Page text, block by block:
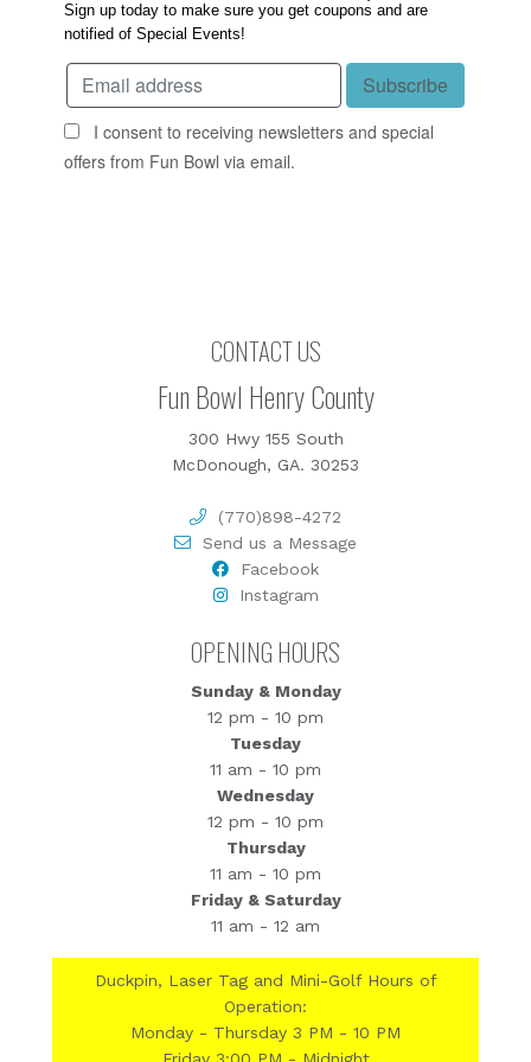
Sign up today to make sure you get coupons and are
notified of Special Events!
I consent to receiving newsletters and special
offers from Fun Bowl via email.
CONTACT US
Fun Bowl Henry County
300 Hwy 155 South
McDonough, GA. 30253
(770)898-4272
Send us a Message
Facebook
Instagram
OPENING HOURS
Sunday & Monday
12 pm - 10 pm
Tuesday
11 am - 10 pm
Wednesday
12 pm - 10 pm
Thursday
11 am - 10 pm
Friday & Saturday
11 am - 12 am
Duckpin, Laser Tag and Mini-Golf Hours of
Operation:
Monday - Thursday 3 PM - 10 PM
Friday 3:00 PM - Midnight